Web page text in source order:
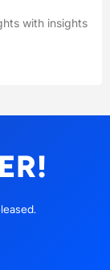
with insights